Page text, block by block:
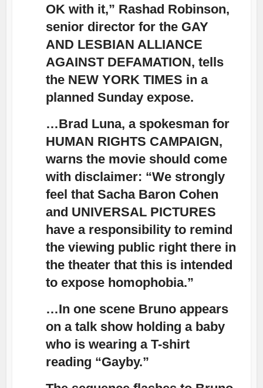
OK with it,” Rashad Robinson,
senior director for the GAY
AND LESBIAN ALLIANCE
AGAINST DEFAMATION, tells
the NEW YORK TIMES in a
planned Sunday expose.
…Brad Luna, a spokesman for
HUMAN RIGHTS CAMPAIGN,
warns the movie should come
with disclaimer: “We strongly
feel that Sacha Baron Cohen
and UNIVERSAL PICTURES
have a responsibility to remind
the viewing public right there in
the theater that this is intended
to expose homophobia.”
…In one scene Bruno appears
on a talk show holding a baby
who is wearing a T-shirt
reading “Gayby.”